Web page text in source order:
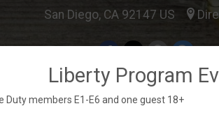
San Diego, CA 92147 US
Liberty Program
members E1-E6 and one guest 18+